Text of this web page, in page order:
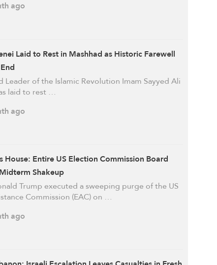
ago
Laid to Rest in Mashhad as Historic Farewell
Leader of the Islamic Revolution Imam Sayyed Ali
laid to rest …
ago
House: Entire US Election Commission Board
Shakeup
Trump executed a sweeping purge of the US
Commission (EAC) on …
ago